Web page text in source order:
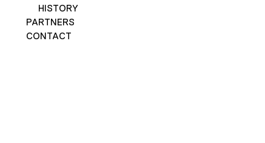
HISTORY
PARTNERS
CONTACT